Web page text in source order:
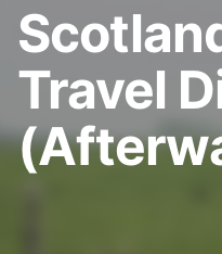
Travel